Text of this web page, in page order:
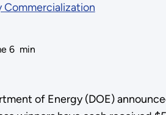
6 min
of Energy (DOE)